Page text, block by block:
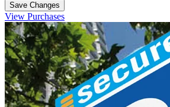
Save Changes
View Purchases